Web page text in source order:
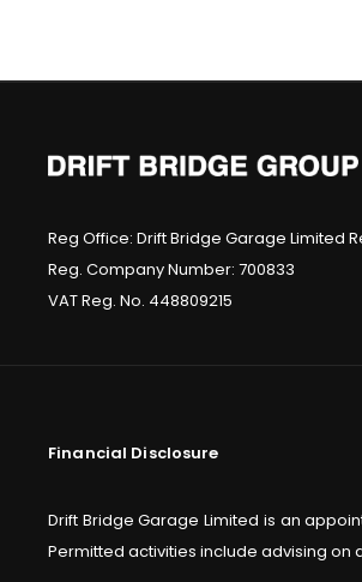
Reg Office: Drift Bridge Garage Limited
Reg. Company Number: 700833
VAT Reg. No. 448809215
Financial Disclosure
Drift Bridge Garage Limited is an
Permitted activities include advising